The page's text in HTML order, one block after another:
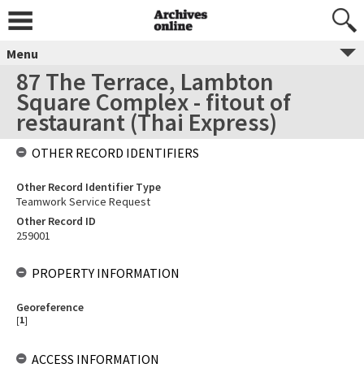
Menu
87 The Terrace, Lambton
Square Complex - fitout of
restaurant (Thai Express)
OTHER RECORD IDENTIFIERS
Other Record Identifier Type
Teamwork Service Request
Other Record ID
259001
PROPERTY INFORMATION
Georeference
[1]
ACCESS INFORMATION